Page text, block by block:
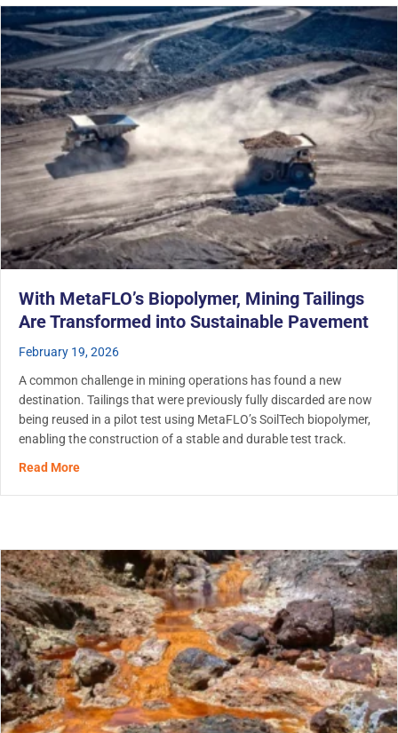
With MetaFLO’s Biopolymer, Mining Tailings
Are Transformed into Sustainable Pavement
February 19, 2026
A common challenge in mining operations has found a new
destination. Tailings that were previously fully discarded are now
being reused in a pilot test using MetaFLO’s SoilTech biopolymer,
enabling the construction of a stable and durable test track.
Read Moreabout With MetaFLO’s Biopolymer, Mining Tailings Are